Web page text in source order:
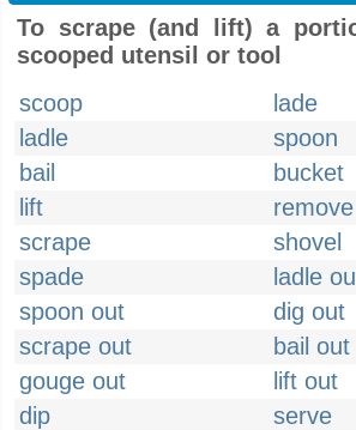
To scrape (and lift) a
scooped utensil or tool
scoop
lade
ladle
spoon
bail
bucket
lift
remove
scrape
shovel
spade
ladle
spoon out
dig out
scrape out
bail out
gouge out
lift out
dip
serve